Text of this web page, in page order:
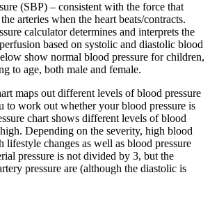
(SBP) – consistent with the force that
arteries when the heart beats/contracts.
calculator determines and interprets the
based on systolic and diastolic blood
show normal blood pressure for children,
to age, both male and female.
maps out different levels of blood pressure
to work out whether your blood pressure is
chart shows different levels of blood
Depending on the severity, high blood
lifestyle changes as well as blood pressure
pressure is not divided by 3, but the
pressure are (although the diastolic is